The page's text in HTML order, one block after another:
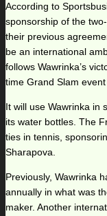
According to
sponsorship of the
their previous
be an international
follows Wawrinka’s
time Grand Slam
It will use Wawrinka in
its water bottles. The
ties in tennis,
Sharapova.
Previously, Wawrinka
annually in what was
maker. Another